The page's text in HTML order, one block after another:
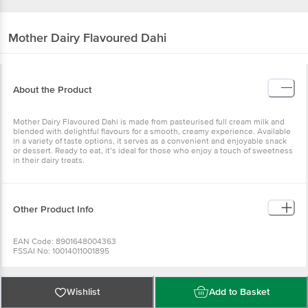
Mother Dairy Flavoured Dahi
About the Product
Mother Dairy Flavoured Dahi is made from pasteurised full cream milk and
blended with delightful flavours for a smooth, creamy experience. Available
in a variety of taste options, it serves as a convenient and enjoyable snack
or dessert. Ready to eat, it’s ideal for those who enjoy a touch of sweetness
in their dairy treats.
Other Product Info
EAN Code: 8901648004363
FSSAI No: 10014011001895
Country of origin: India
Best Before 6 days from delivery date
Disclaimer: The expiry date shown here is for indicative purposes only.
Wishlist Add to Basket